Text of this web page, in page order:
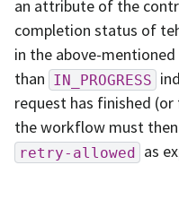
an attribute of the
completion status of
in the above-
than IN_PROGRESS
request has finished
the workflow must
retry-allowed as